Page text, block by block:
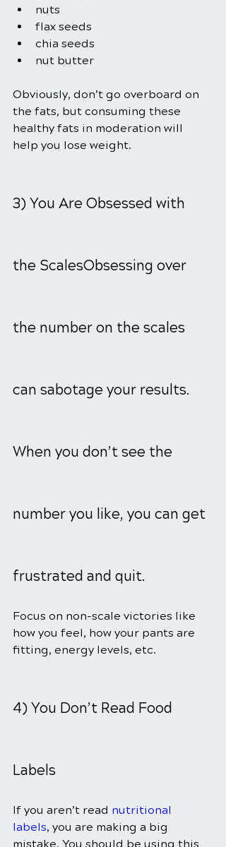
nuts
flax seeds
chia seeds
nut butter
Obviously, don’t go overboard on
the fats, but consuming these
healthy fats in moderation will
help you lose weight.
3) You Are Obsessed with
the ScalesObsessing over
the number on the scales
can sabotage your results.
When you don’t see the
number you like, you can get
frustrated and quit.
Focus on non-scale victories like
how you feel, how your pants are
fitting, energy levels, etc.
4) You Don’t Read Food
Labels
If you aren’t read nutritional
labels, you are making a big
mistake. You should be using this